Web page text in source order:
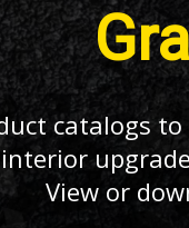
catalogs
View or